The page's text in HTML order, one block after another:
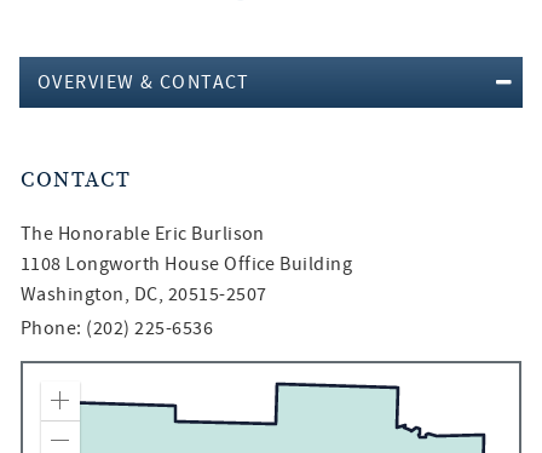
OVERVIEW & CONTACT
CONTACT
The Honorable Eric Burlison
1108 Longworth House Office Building
Washington, DC, 20515-2507
Phone: (202) 225-6536
Zoom In